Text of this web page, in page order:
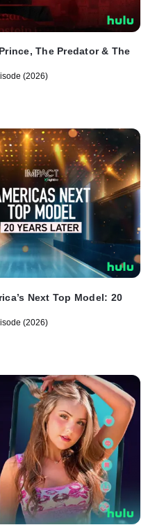
The Predator & The
(2026)
Next Top Model: 20
(2026)